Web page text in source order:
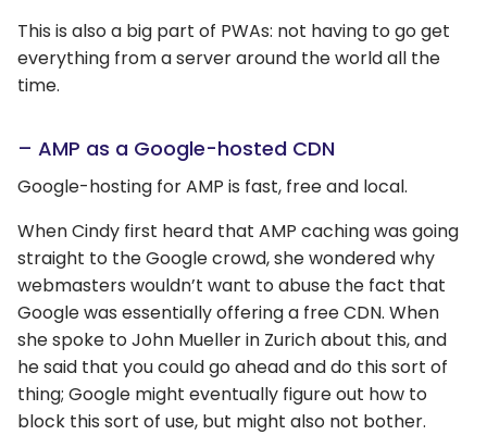
This is also a big part of PWAs: not having to go get
everything from a server around the world all the
time.
– AMP as a Google-hosted CDN
Google-hosting for AMP is fast, free and local.
When Cindy first heard that AMP caching was going
straight to the Google crowd, she wondered why
webmasters wouldn’t want to abuse the fact that
Google was essentially offering a free CDN. When
she spoke to John Mueller in Zurich about this, and
he said that you could go ahead and do this sort of
thing; Google might eventually figure out how to
block this sort of use, but might also not bother.